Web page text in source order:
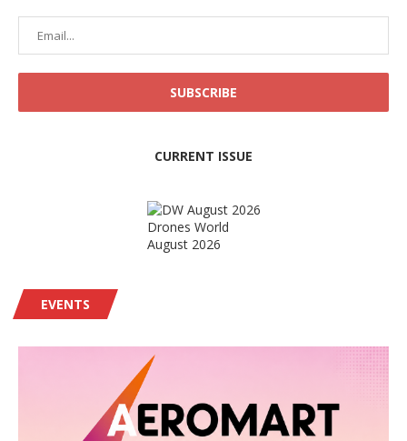
CURRENT ISSUE
Drones World
August 2026
EVENTS